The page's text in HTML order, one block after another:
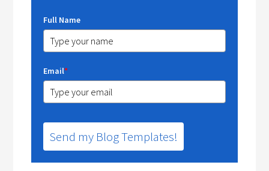
Full Name
Email*
Send my Blog Templates!